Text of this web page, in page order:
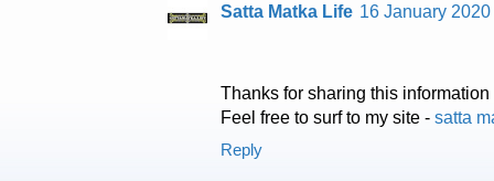
Satta Matka Life 16 January
Thanks for sharing this
Feel free to surf to my site - satta
Reply